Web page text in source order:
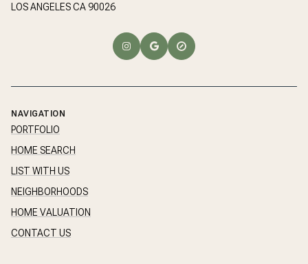
LOS ANGELES CA 90026
NAVIGATION
PORTFOLIO
HOME SEARCH
LIST WITH US
NEIGHBORHOODS
HOME VALUATION
CONTACT US